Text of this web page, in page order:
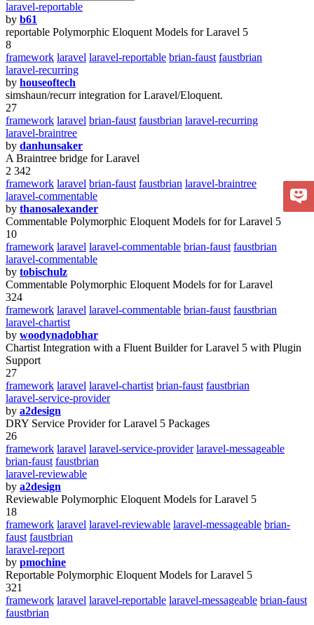
laravel-reportable
by b61
reportable Polymorphic Eloquent Models for Laravel 5
8
framework laravel laravel-reportable brian-faust faustbrian
laravel-recurring
by houseoftech
simshaun/recurr integration for Laravel/Eloquent.
27
framework laravel brian-faust faustbrian laravel-recurring
laravel-braintree
by danhunsaker
A Braintree bridge for Laravel
2 342
framework laravel brian-faust faustbrian laravel-braintree
laravel-commentable
by thanosalexander
Commentable Polymorphic Eloquent Models for for Laravel 5
10
framework laravel laravel-commentable brian-faust faustbrian
laravel-commentable
by tobischulz
Commentable Polymorphic Eloquent Models for for Laravel
324
framework laravel laravel-commentable brian-faust faustbrian
laravel-chartist
by woodynadobhar
Chartist Integration with a Fluent Builder for Laravel 5 with Plugin
Support
27
framework laravel laravel-chartist brian-faust faustbrian
laravel-service-provider
by a2design
DRY Service Provider for Laravel 5 Packages
26
framework laravel laravel-service-provider laravel-messageable
brian-faust faustbrian
laravel-reviewable
by a2design
Reviewable Polymorphic Eloquent Models for Laravel 5
18
framework laravel laravel-reviewable laravel-messageable brian-
faust faustbrian
laravel-report
by pmochine
Reportable Polymorphic Eloquent Models for Laravel 5
321
framework laravel laravel-reportable laravel-messageable brian-faust
faustbrian